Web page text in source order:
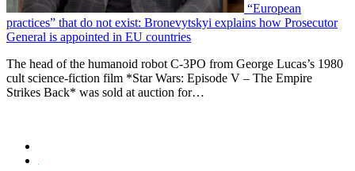
“European
practices” that do not exist: Bronevytskyi explains how Prosecutor
General is appointed in EU countries
The head of the humanoid robot C-3PO from George Lucas’s 1980
cult science-fiction film *Star Wars: Episode V – The Empire
Strikes Back* was sold at auction for…